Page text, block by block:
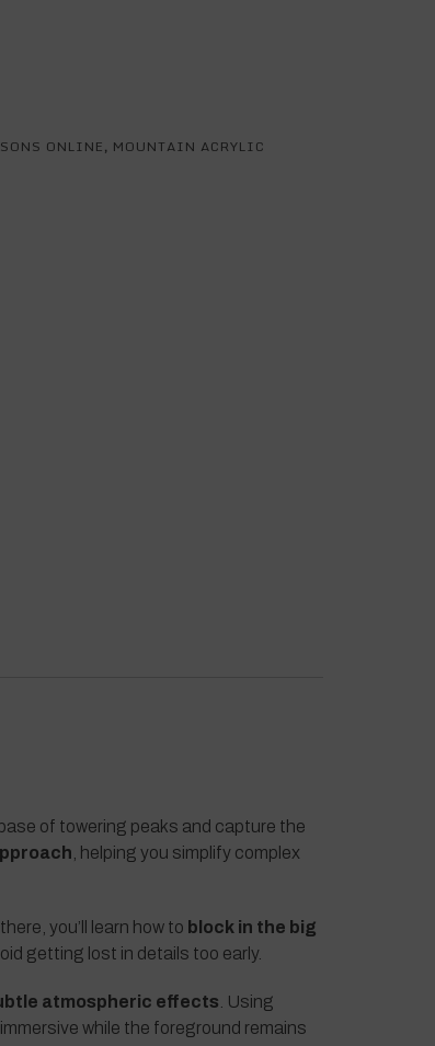
ONLINE, MOUNTAIN ACRYLIC
of towering peaks and capture the
, helping you simplify complex
you’ll learn how to block in the big
getting lost in details too early.
atmospheric effects . Using
while the foreground remains